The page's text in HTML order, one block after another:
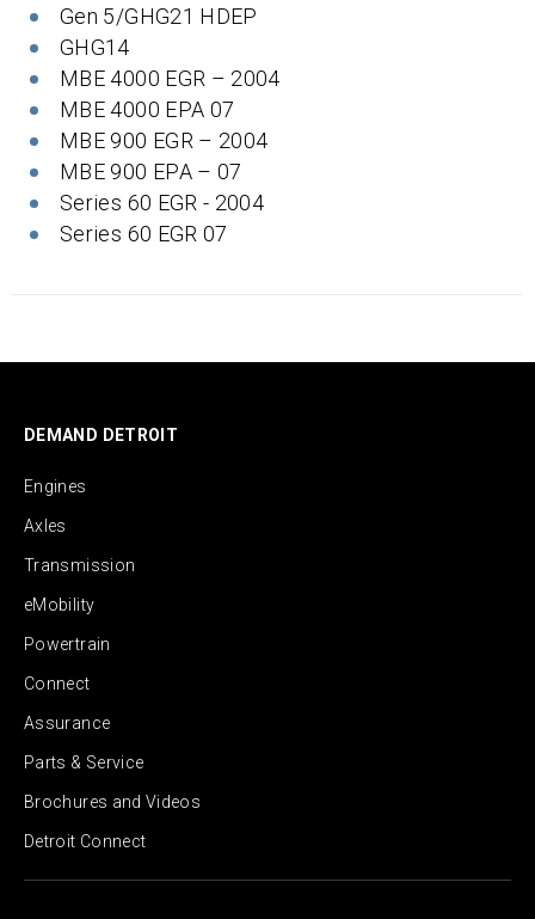
Gen 5/GHG21 HDEP
GHG14
MBE 4000 EGR – 2004
MBE 4000 EPA 07
MBE 900 EGR – 2004
MBE 900 EPA – 07
Series 60 EGR - 2004
Series 60 EGR 07
DEMAND DETROIT
Engines
Axles
Transmission
eMobility
Powertrain
Connect
Assurance
Parts & Service
Brochures and Videos
Detroit Connect